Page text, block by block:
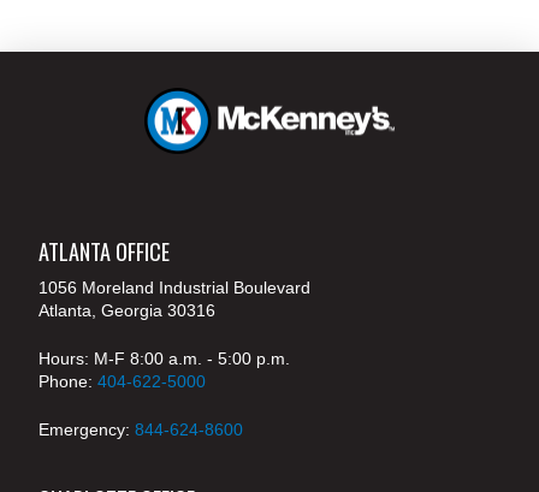
ATLANTA OFFICE
1056 Moreland Industrial Boulevard
Atlanta, Georgia 30316
Hours: M-F 8:00 a.m. - 5:00 p.m.
Phone: 404-622-5000
Emergency: 844-624-8600